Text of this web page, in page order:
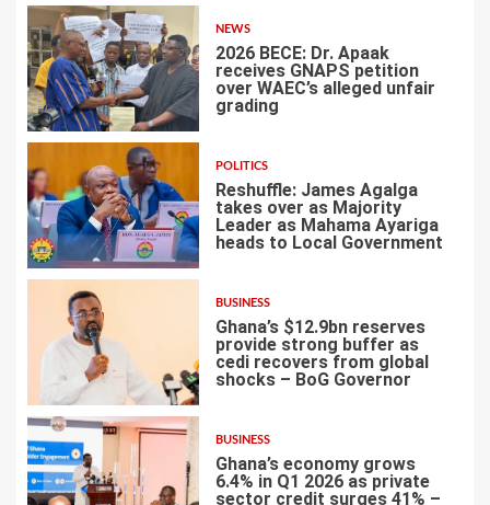
3
NEWS
2026 BECE: Dr. Apaak
receives GNAPS petition
over WAEC’s alleged unfair
grading
4
POLITICS
Reshuffle: James Agalga
takes over as Majority
Leader as Mahama Ayariga
heads to Local Government
5
BUSINESS
Ghana’s $12.9bn reserves
provide strong buffer as
cedi recovers from global
shocks – BoG Governor
BUSINESS
Ghana’s economy grows
6.4% in Q1 2026 as private
sector credit surges 41% –